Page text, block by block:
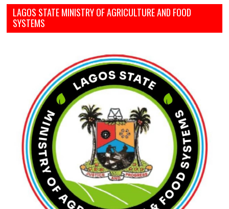
LAGOS STATE MINISTRY OF AGRICULTURE AND FOOD
SYSTEMS